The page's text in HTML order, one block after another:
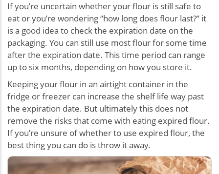
If you’re uncertain whether your flour is still safe to
eat or you’re wondering “how long does flour last?” it
is a good idea to check the expiration date on the
packaging. You can still use most flour for some time
after the expiration date. This time period can range
up to six months, depending on how you store it.
Keeping your flour in an airtight container in the
fridge or freezer can increase the shelf life way past
the expiration date. But ultimately this does not
remove the risks that come with eating expired flour.
If you’re unsure of whether to use expired flour, the
best thing you can do is throw it away.